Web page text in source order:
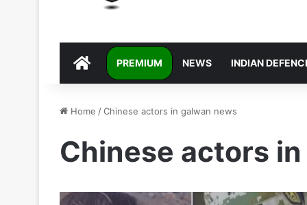
DEFENCEXP
PREMIUM NEWS INDIAN
Home /Chinese actors in galwan news
Chinese actors